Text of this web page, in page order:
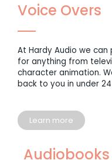
Voice Overs
At Hardy Audio we
for anything from
character animation.
back to you in under 24
Learn more
Audiobooks